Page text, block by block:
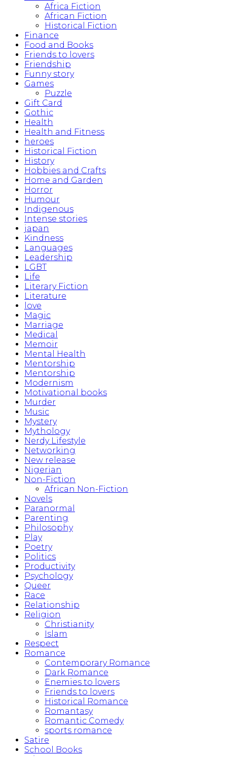
Africa Fiction
African Fiction
Historical Fiction
Finance
Food and Books
Friends to lovers
Friendship
Funny story
Games
Puzzle
Gift Card
Gothic
Health
Health and Fitness
heroes
Historical Fiction
History
Hobbies and Crafts
Home and Garden
Horror
Humour
Indigenous
Intense stories
japan
Kindness
Languages
Leadership
LGBT
Life
Literary Fiction
Literature
love
Magic
Marriage
Medical
Memoir
Mental Health
Mentorship
Mentorship
Modernism
Motivational books
Murder
Music
Mystery
Mythology
Nerdy Lifestyle
Networking
New release
Nigerian
Non-Fiction
African Non-Fiction
Novels
Paranormal
Parenting
Philosophy
Play
Poetry
Politics
Productivity
Psychology
Queer
Race
Relationship
Religion
Christianity
Islam
Respect
Romance
Contemporary Romance
Dark Romance
Enemies to lovers
Friends to lovers
Historical Romance
Romantasy
Romantic Comedy
sports romance
Satire
School Books